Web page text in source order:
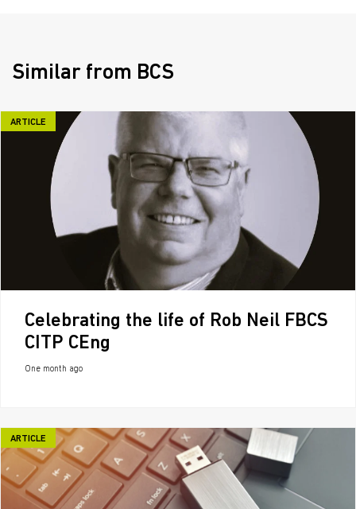
Similar from BCS
ARTICLE
Celebrating the life of Rob Neil FBCS
CITP CEng
One month ago
ARTICLE